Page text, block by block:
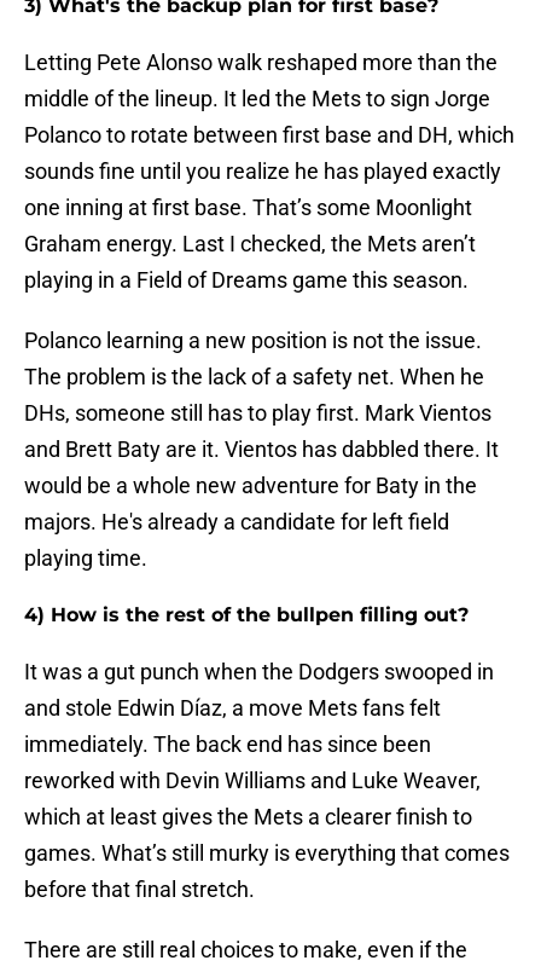
3) What's the backup plan for first base?
Letting Pete Alonso walk reshaped more than the
middle of the lineup. It led the Mets to sign Jorge
Polanco to rotate between first base and DH, which
sounds fine until you realize he has played exactly
one inning at first base. That’s some Moonlight
Graham energy. Last I checked, the Mets aren’t
playing in a Field of Dreams game this season.
Polanco learning a new position is not the issue.
The problem is the lack of a safety net. When he
DHs, someone still has to play first. Mark Vientos
and Brett Baty are it. Vientos has dabbled there. It
would be a whole new adventure for Baty in the
majors. He's already a candidate for left field
playing time.
4) How is the rest of the bullpen filling out?
It was a gut punch when the Dodgers swooped in
and stole Edwin Díaz, a move Mets fans felt
immediately. The back end has since been
reworked with Devin Williams and Luke Weaver,
which at least gives the Mets a clearer finish to
games. What’s still murky is everything that comes
before that final stretch.
There are still real choices to make, even if the